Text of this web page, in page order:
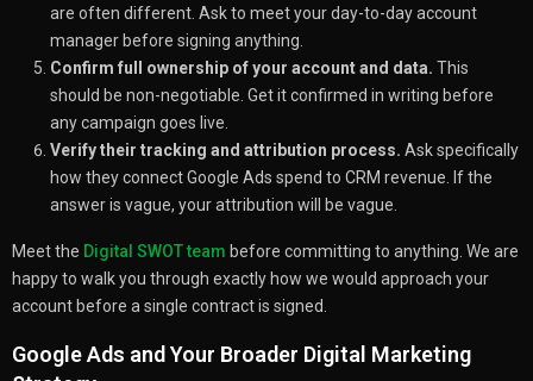
are often different. Ask to meet your day-to-day account
manager before signing anything.
Confirm full ownership of your account and data. This
should be non-negotiable. Get it confirmed in writing before
any campaign goes live.
Verify their tracking and attribution process. Ask specifically
how they connect Google Ads spend to CRM revenue. If the
answer is vague, your attribution will be vague.
Meet the Digital SWOT team before committing to anything. We are
happy to walk you through exactly how we would approach your
account before a single contract is signed.
Google Ads and Your Broader Digital Marketing